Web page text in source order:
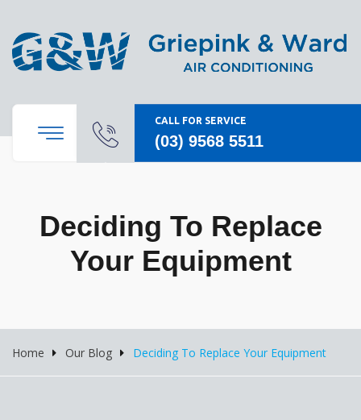
CALL FOR SERVICE
(03) 9568 5511
Deciding To Replace
Your Equipment
Home Our Blog Deciding To Replace Your Equipment